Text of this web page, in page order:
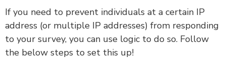
If you need to prevent individuals at a certain IP
address (or multiple IP addresses) from responding
to your survey, you can use logic to do so. Follow
the below steps to set this up!